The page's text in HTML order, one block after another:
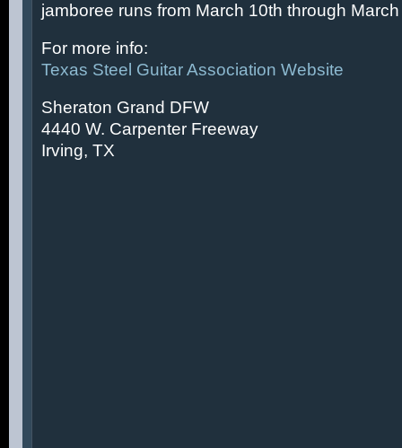
jamboree runs from March 10th through
For more info:
Texas Steel Guitar Association Website
Sheraton Grand DFW
4440 W. Carpenter Freeway
Irving, TX